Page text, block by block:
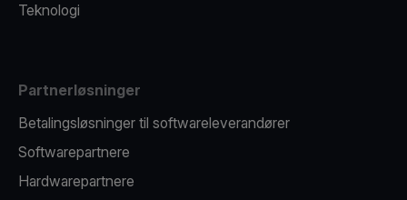
Teknologi
Partnerløsninger
Betalingsløsninger til softwareleverandører
Softwarepartnere
Hardwarepartnere